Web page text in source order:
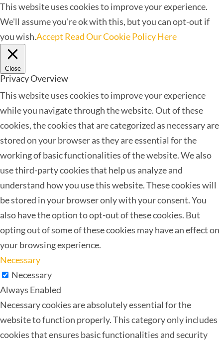
This website uses cookies to improve your experience.
We'll assume you're ok with this, but you can opt-out if
you wish.Accept Read Our Cookie Policy Here
Close
Privacy Overview
This website uses cookies to improve your experience
while you navigate through the website. Out of these
cookies, the cookies that are categorized as necessary are
stored on your browser as they are essential for the
working of basic functionalities of the website. We also
use third-party cookies that help us analyze and
understand how you use this website. These cookies will
be stored in your browser only with your consent. You
also have the option to opt-out of these cookies. But
opting out of some of these cookies may have an effect on
your browsing experience.
Necessary
Necessary
Always Enabled
Necessary cookies are absolutely essential for the
website to function properly. This category only includes
cookies that ensures basic functionalities and security